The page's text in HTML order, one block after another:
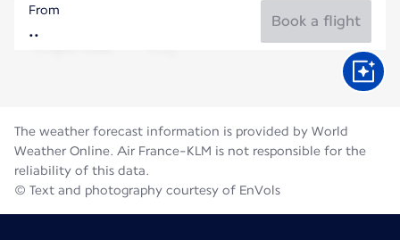
Tanzania
Flight time
From
Book a flight
The weather forecast information is provided by World
Weather Online. Air France-KLM is not responsible for the
reliability of this data.
© Text and photography courtesy of EnVols